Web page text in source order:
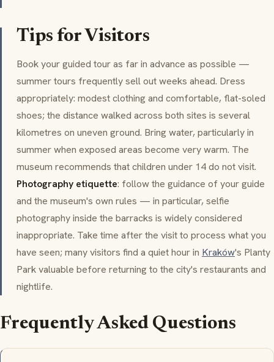
Tips for Visitors
Book your guided tour as far in advance as possible —
summer tours frequently sell out weeks ahead. Dress
appropriately: modest clothing and comfortable, flat-soled
shoes; the distance walked across both sites is several
kilometres on uneven ground. Bring water, particularly in
summer when exposed areas become very warm. The
museum recommends that children under 14 do not visit.
Photography etiquette: follow the guidance of your guide
and the museum's own rules — in particular, selfie
photography inside the barracks is widely considered
inappropriate. Take time after the visit to process what you
have seen; many visitors find a quiet hour in Kraków's Planty
Park valuable before returning to the city's restaurants and
nightlife.
Frequently Asked Questions